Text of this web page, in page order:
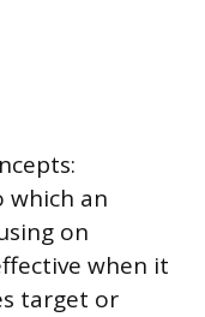
which an
on
when it
target or